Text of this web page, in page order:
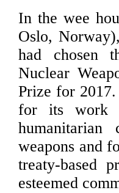
In the wee
Oslo,
had chosen
Nuclear
Prize for
for its work
weapons and
treaty-based
esteemed